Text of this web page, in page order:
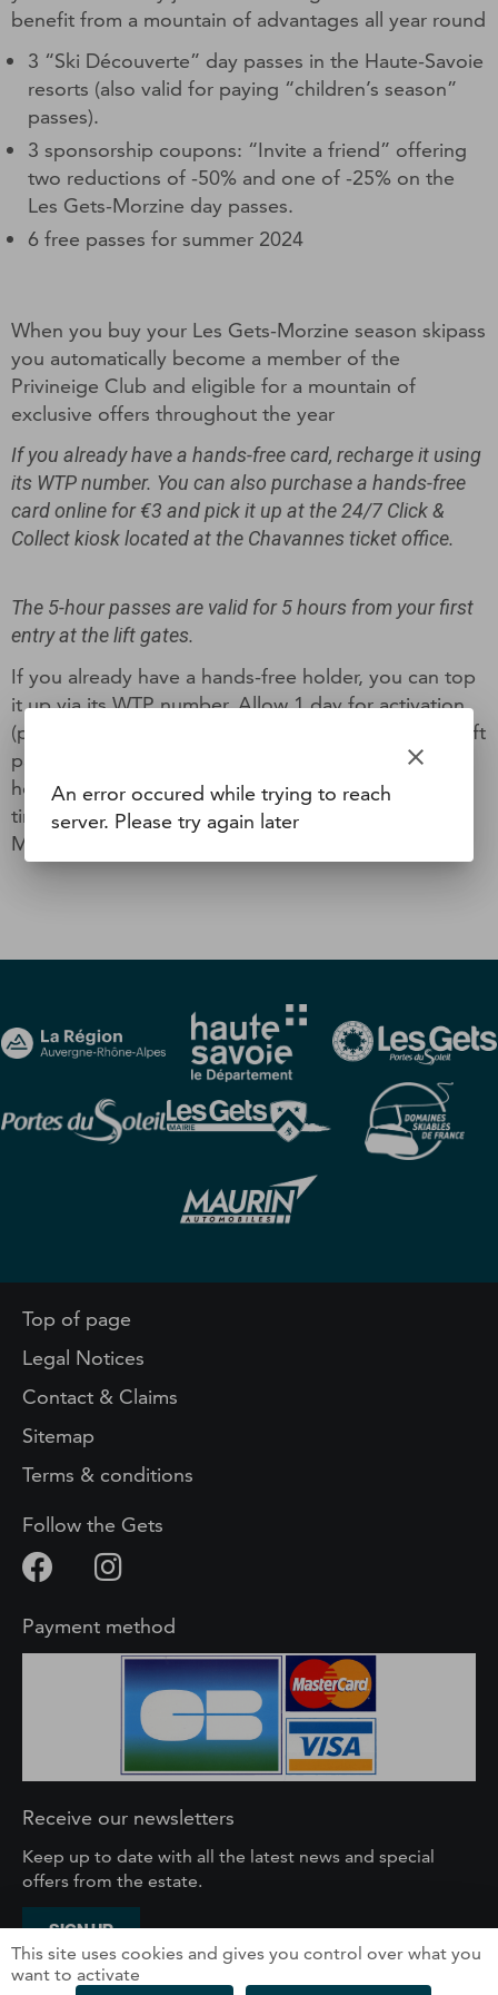
benefit from a mountain of advantages all year round
3 “Ski Découverte” day passes in the Haute-Savoie
resorts (also valid for paying “children’s season”
passes).
3 sponsorship coupons: “Invite a friend” offering
two reductions of -50% and one of -25% on the
Les Gets-Morzine day passes.
6 free passes for summer 2024
When you buy your Les Gets-Morzine season skipass
you automatically become a member of the
Privineige Club and eligible for a mountain of
exclusive offers throughout the year
If you already have a hands-free card, recharge it using
its WTP number. You can also purchase a hands-free
card online for €3 and pick it up at the 24/7 Click &
Collect kiosk located at the Chavannes ticket office.
The 5-hour passes are valid for 5 hours from your first
entry at the lift gates.
If you already have a hands-free holder, you can top
it up via its WTP number. Allow 1 day for activation
(photo validation). If this is your first purchase of a lift
pass, you can receive it free of charge directly at
home (processing within 7 working days + delivery
time) or collect it from the Info/Internet Point at the
Maison des Gets (3 days after ordering).
Top of page
Legal Notices
Contact & Claims
Sitemap
Terms & conditions
Follow the Gets
Receive our newsletters
Keep up to date with all the latest news and special
offers from the estate.
SIGN UP
Payment method
clear
An error occured while trying to reach
server. Please try again later
This site uses cookies and gives you control over what you
want to activate